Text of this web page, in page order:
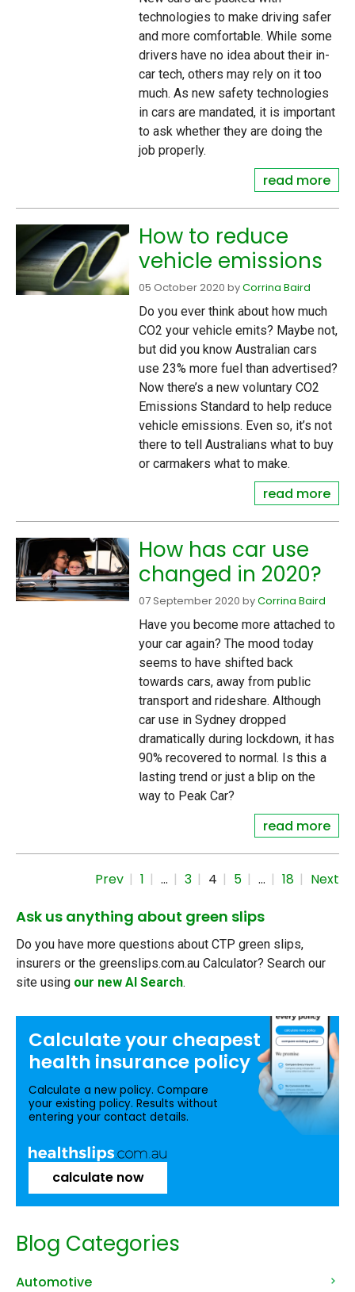
technologies to make driving safer
and more comfortable. While some
drivers have no idea about their in-
car tech, others may rely on it too
much. As new safety technologies
in cars are mandated, it is important
to ask whether they are doing the
job properly.
read more
How to reduce
vehicle emissions
05 October 2020 byCorrina Baird
Do you ever think about how much
CO2 your vehicle emits? Maybe not,
but did you know Australian cars
use 23% more fuel than advertised?
Now there’s a new voluntary CO2
Emissions Standard to help reduce
vehicle emissions. Even so, it’s not
there to tell Australians what to buy
or carmakers what to make.
read more
How has car use
changed in 2020?
07 September 2020 byCorrina Baird
Have you become more attached to
your car again? The mood today
seems to have shifted back
towards cars, away from public
transport and rideshare. Although
car use in Sydney dropped
dramatically during lockdown, it has
90% recovered to normal. Is this a
lasting trend or just a blip on the
way to Peak Car?
read more
Prev 1 … 3 4 5 … 18 Next
Ask us anything about green slips
Do you have more questions about CTP green slips,
insurers or the greenslips.com.au Calculator? Search our
site using our new AI Search.
Calculate your cheapest
health insurance policy
Calculate a new policy. Compare
your existing policy. Results without
entering your contact details.
calculate now
Blog Categories
Automotive